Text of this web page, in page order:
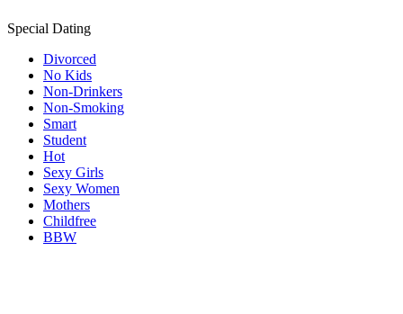
Special Dating
Divorced
No Kids
Non-Drinkers
Non-Smoking
Smart
Student
Hot
Sexy Girls
Sexy Women
Mothers
Childfree
BBW